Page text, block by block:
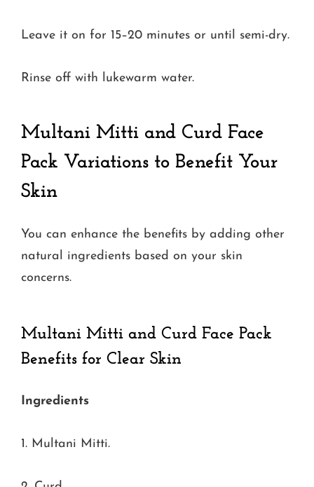
Leave it on for 15–20 minutes or until semi-dry.
Rinse off with lukewarm water.
Multani Mitti and Curd Face
Pack Variations to Benefit Your
Skin
You can enhance the benefits by adding other
natural ingredients based on your skin
concerns.
Multani Mitti and Curd Face Pack
Benefits for Clear Skin
Ingredients
1. Multani Mitti.